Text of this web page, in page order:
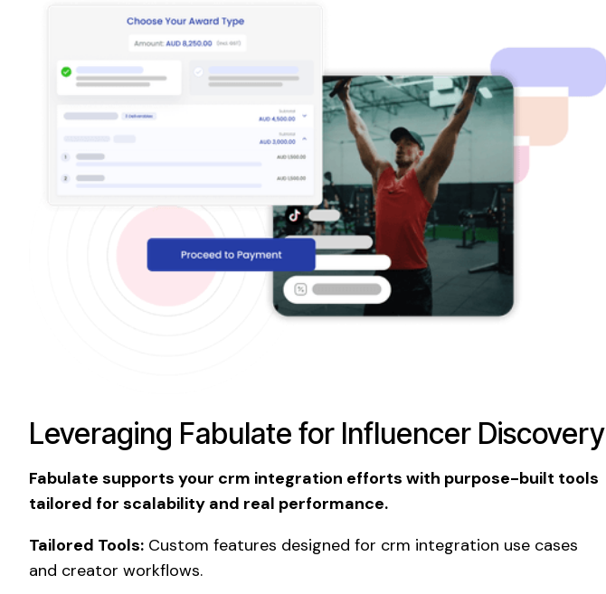
Leveraging Fabulate for Influencer Discovery
Fabulate supports your crm integration efforts with purpose-built tools
tailored for scalability and real performance.
Tailored Tools: Custom features designed for crm integration use cases
and creator workflows.